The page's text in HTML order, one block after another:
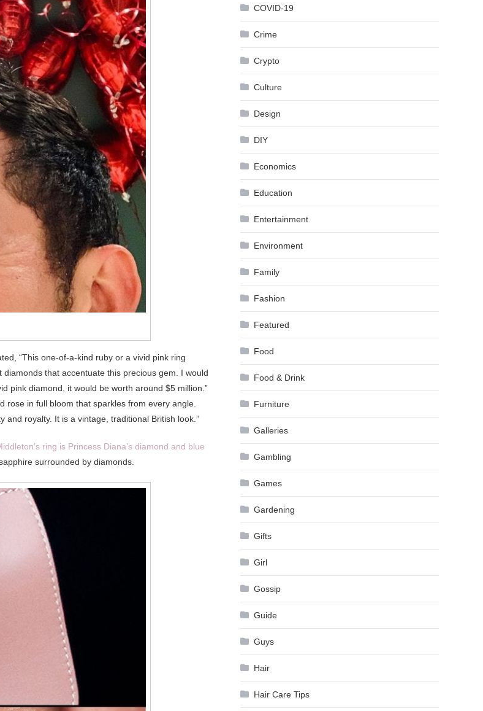
“This one-of-a-kind ruby or a vivid pink ring
that accentuate this precious gem. I would
pink diamond, it would be worth around $5 million.”
rose in full bloom that sparkles from every angle.
royalty. It is a vintage, traditional British look.”
ring is Princess Diana’s diamond and blue
surrounded by diamonds.
COVID-19
Crime
Crypto
Culture
Design
DIY
Economics
Education
Entertainment
Environment
Family
Fashion
Featured
Food
Food & Drink
Furniture
Galleries
Gambling
Games
Gardening
Gifts
Girl
Gossip
Guide
Guys
Hair
Hair Care Tips